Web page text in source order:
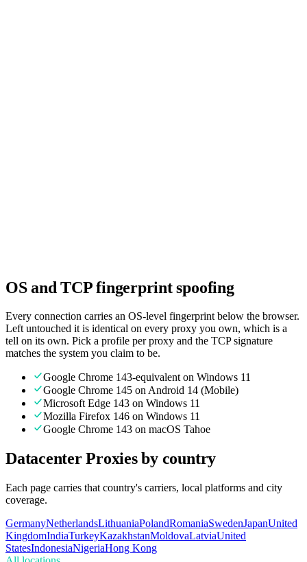
OS and TCP fingerprint spoofing
Every connection carries an OS-level fingerprint below the browser.
Left untouched it is identical on every proxy you own, which is a
tell on its own. Pick a profile per proxy and the TCP signature
matches the system you claim to be.
Google Chrome 143-equivalent on Windows 11
Google Chrome 145 on Android 14 (Mobile)
Microsoft Edge 143 on Windows 11
Mozilla Firefox 146 on Windows 11
Google Chrome 143 on macOS Tahoe
Datacenter Proxies by country
Each page carries that country's carriers, local platforms and city
coverage.
GermanyNetherlandsLithuaniaPolandRomaniaSwedenJapanUnited
KingdomIndiaTurkeyKazakhstanMoldovaLatviaUnited
StatesIndonesiaNigeriaHong Kong